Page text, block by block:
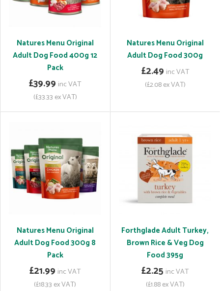
Natures Menu Original
Adult Dog Food 400g 12
Pack
£39.99 inc VAT
(£33.33 ex VAT)
Natures Menu Original
Adult Dog Food 300g
£2.49 inc VAT
(£2.08 ex VAT)
Natures Menu Original
Adult Dog Food 300g 8
Pack
£21.99 inc VAT
(£18.33 ex VAT)
Forthglade Adult Turkey,
Brown Rice & Veg Dog
Food 395g
£2.25 inc VAT
(£1.88 ex VAT)